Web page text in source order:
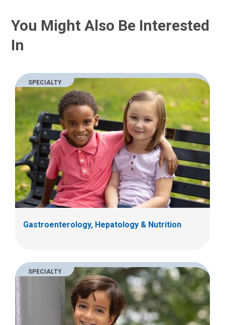
You Might Also Be Interested
In
SPECIALTY
Gastroenterology, Hepatology & Nutrition
SPECIALTY